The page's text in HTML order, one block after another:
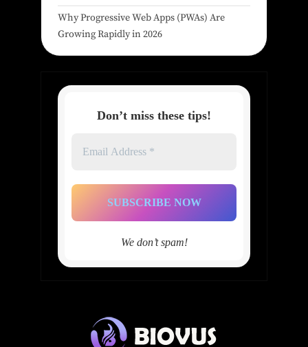
Why Progressive Web Apps (PWAs) Are
Growing Rapidly in 2026
Don’t miss these tips!
Address
We don’t spam!